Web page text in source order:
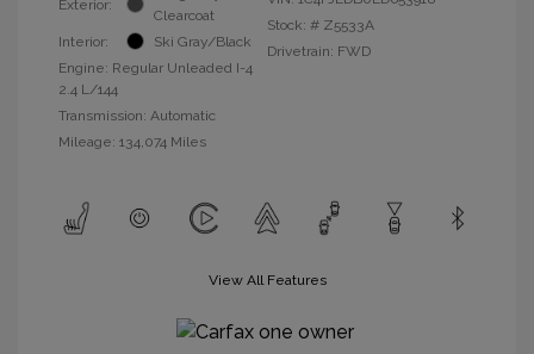
Exterior:
Clearcoat
Interior:
Ski Gray/Black
Engine: Regular Unleaded I-4
2.4 L/144
Transmission: Automatic
Mileage: 134,074 Miles
Stock: # Z5533A
Drivetrain: FWD
View All Features